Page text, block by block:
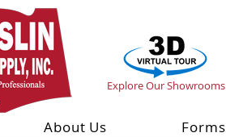
Explore Our Showrooms
About Us Forms